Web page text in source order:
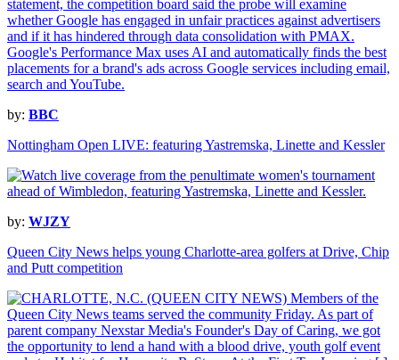
by: BBC
Nottingham Open LIVE: featuring Yastremska, Linette and Kessler
by: WJZY
Queen City News helps young Charlotte-area golfers at Drive, Chip
and Putt competition